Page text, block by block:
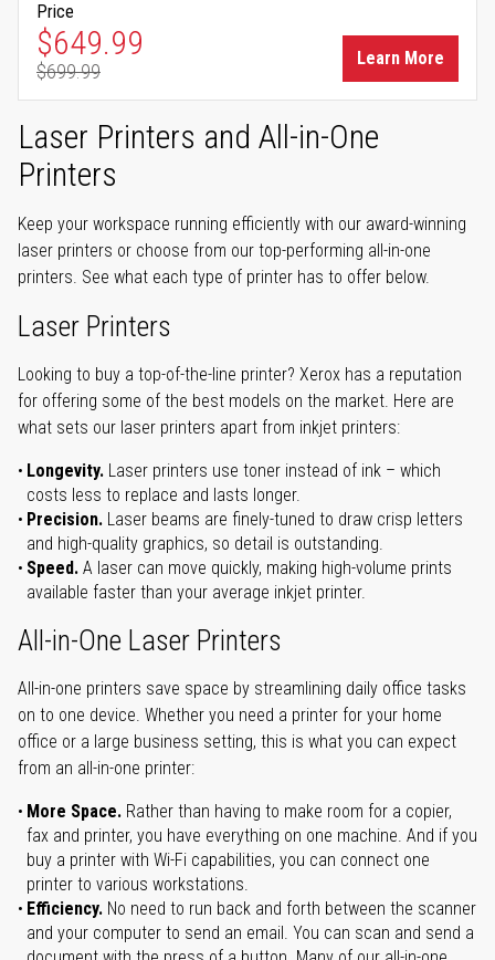
Price
Special Price
$649.99
Regular Price
$699.99
Learn More
Laser Printers and All-in-One
Printers
Keep your workspace running efficiently with our award-winning
laser printers or choose from our top-performing all-in-one
printers. See what each type of printer has to offer below.
Laser Printers
Looking to buy a top-of-the-line printer? Xerox has a reputation
for offering some of the best models on the market. Here are
what sets our laser printers apart from inkjet printers:
Longevity. Laser printers use toner instead of ink – which
costs less to replace and lasts longer.
Precision. Laser beams are finely-tuned to draw crisp letters
and high-quality graphics, so detail is outstanding.
Speed. A laser can move quickly, making high-volume prints
available faster than your average inkjet printer.
All-in-One Laser Printers
All-in-one printers save space by streamlining daily office tasks
on to one device. Whether you need a printer for your home
office or a large business setting, this is what you can expect
from an all-in-one printer:
More Space. Rather than having to make room for a copier,
fax and printer, you have everything on one machine. And if you
buy a printer with Wi-Fi capabilities, you can connect one
printer to various workstations.
Efficiency. No need to run back and forth between the scanner
and your computer to send an email. You can scan and send a